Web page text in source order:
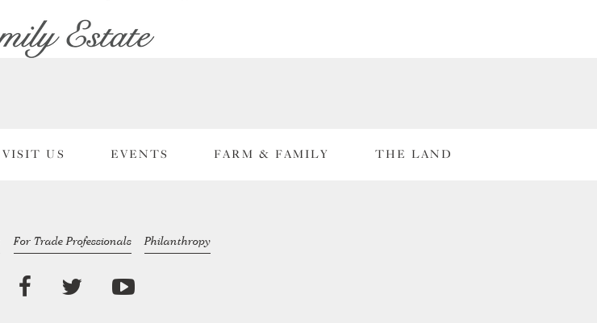
VISIT US EVENTS FARM & FAMILY THE LAND
For Trade Professionals Philanthropy